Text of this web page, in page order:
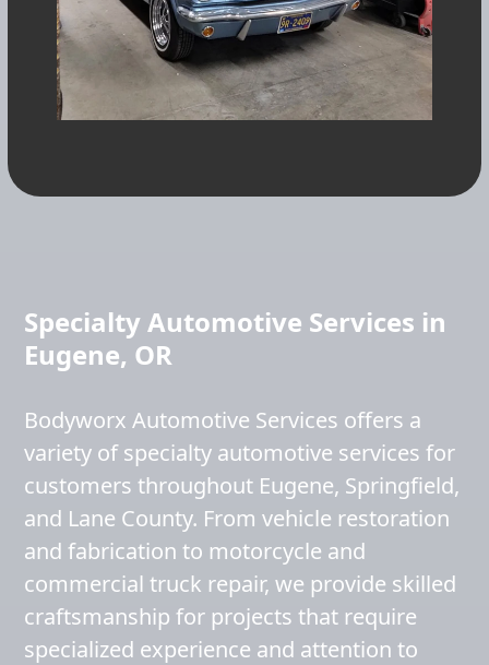
Specialty Automotive Services in
Eugene, OR
Bodyworx Automotive Services offers a
variety of specialty automotive services for
customers throughout Eugene, Springfield,
and Lane County. From vehicle restoration
and fabrication to motorcycle and
commercial truck repair, we provide skilled
craftsmanship for projects that require
specialized experience and attention to